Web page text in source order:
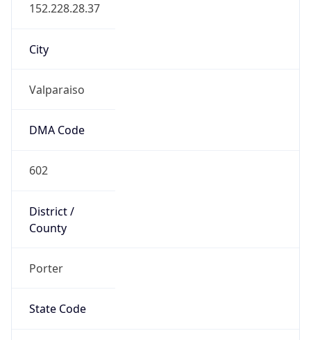
152.228.28.37
City
Valparaiso
DMA Code
602
District /
County
Porter
State Code